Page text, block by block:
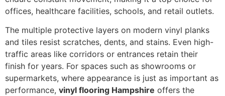
offices, healthcare facilities, schools, and retail outlets.
The multiple protective layers on modern vinyl planks
and tiles resist scratches, dents, and stains. Even high-
traffic areas like corridors or entrances retain their
finish for years. For spaces such as showrooms or
supermarkets, where appearance is just as important as
performance, vinyl flooring Hampshire offers the